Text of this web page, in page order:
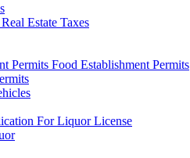
Real Estate Taxes
Food Establishment Permits
For Liquor License